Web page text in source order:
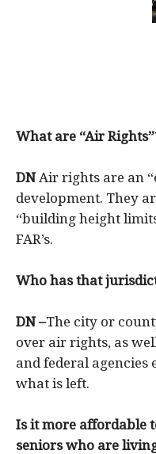
What are “Air
DNAir rights are an
development. They
“building height
FAR’s.
Who has that
DN –The city or
over air rights, as
and federal agencies
what is left.
Is it more affordable
seniors who are